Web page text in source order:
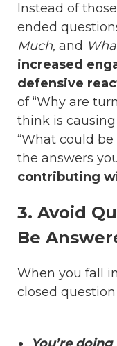
Instead of those
ended
Much, and
increased
defensive
of “Why are
think is
“What could be
the answers
contributing
3. Avoid
Be
When you fall
closed